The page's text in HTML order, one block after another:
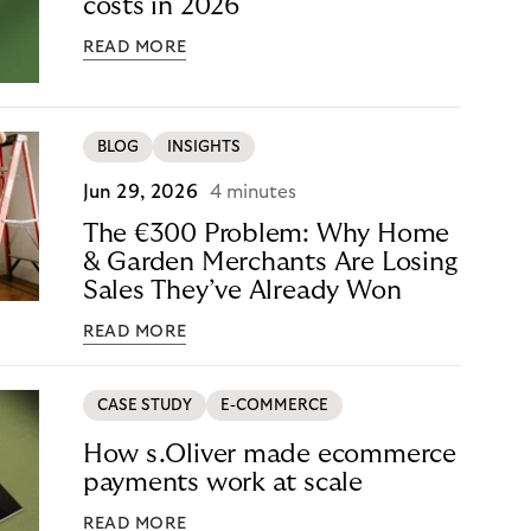
costs in 2026
READ MORE
BLOG INSIGHTS
Jun 29, 2026 4 minutes
The €300 Problem: Why Home
& Garden Merchants Are Losing
Sales They’ve Already Won
READ MORE
CASE STUDY E-COMMERCE
How s.Oliver made ecommerce
payments work at scale
READ MORE